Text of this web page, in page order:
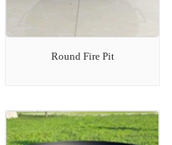
Round Fire Pit